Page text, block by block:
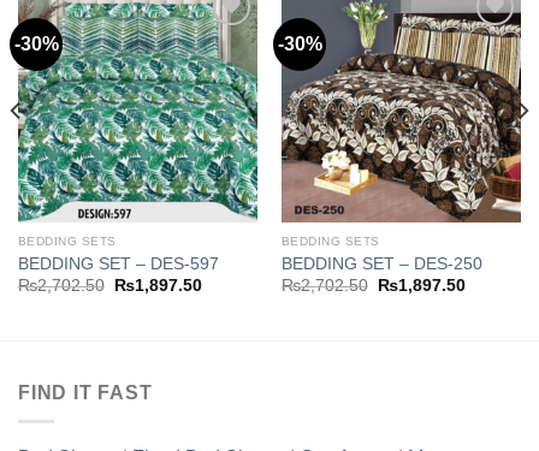
-30%
Add to
wishlist
BEDDING SETS
BEDDING SET – DES-597
₨2,702.50
Original
₨1,897.50Current
-30%
Add to
wishlist
BEDDING SETS
BEDDING SET – DES-250
₨2,702.50
Original
₨1,897.50Current
FIND IT FAST